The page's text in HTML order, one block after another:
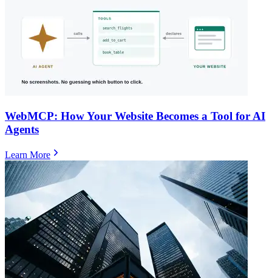
WebMCP: How Your Website Becomes a Tool for AI
Agents
Learn More